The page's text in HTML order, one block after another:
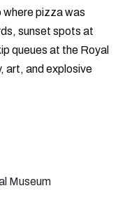
where pizza was
sunset spots at
queues at the Royal
art, and explosive
Museum